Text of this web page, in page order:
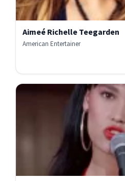
Aimeé Richelle Teegarden
American Entertainer